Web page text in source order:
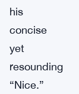
his
concise
yet
resounding
“Nice.”